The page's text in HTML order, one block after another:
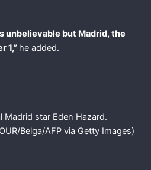
unbelievable but Madrid, the
1,” he added.
Madrid star Eden Hazard.
Belga/AFP via Getty Images)